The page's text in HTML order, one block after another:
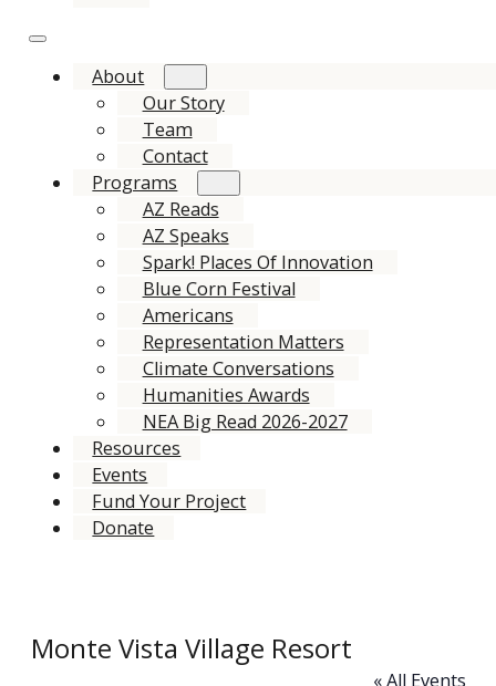
About
Our Story
Team
Contact
Programs
AZ Reads
AZ Speaks
Spark! Places Of Innovation
Blue Corn Festival
Americans
Representation Matters
Climate Conversations
Humanities Awards
NEA Big Read 2026-2027
Resources
Events
Fund Your Project
Donate
Monte Vista Village Resort
« All Events